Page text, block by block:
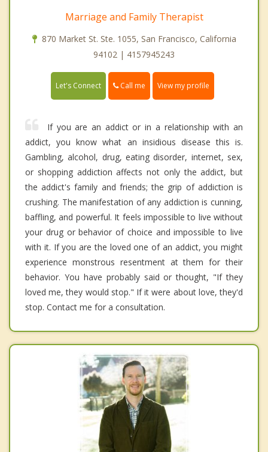
Marriage and Family Therapist
870 Market St. Ste. 1055, San Francisco, California
94102 | 4157945243
Let's Connect Call me View my profile
If you are an addict or in a relationship with an
addict, you know what an insidious disease this is.
Gambling, alcohol, drug, eating disorder, internet, sex,
or shopping addiction affects not only the addict, but
the addict's family and friends; the grip of addiction is
crushing. The manifestation of any addiction is cunning,
baffling, and powerful. It feels impossible to live without
your drug or behavior of choice and impossible to live
with it. If you are the loved one of an addict, you might
experience monstrous resentment at them for their
behavior. You have probably said or thought, "If they
loved me, they would stop." If it were about love, they'd
stop. Contact me for a consultation.